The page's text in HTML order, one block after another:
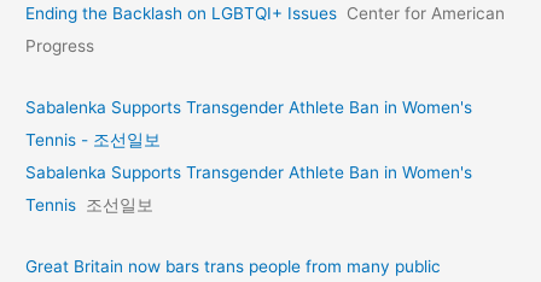
Ending the Backlash on LGBTQI+ Issues Center for American
Progress
Sabalenka Supports Transgender Athlete Ban in Women's
Tennis - 조선일보
Sabalenka Supports Transgender Athlete Ban in Women's
Tennis 조선일보
Great Britain now bars trans people from many public